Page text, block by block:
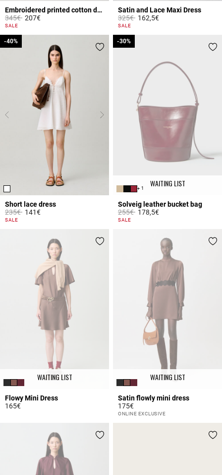
Embroidered printed cotton dress
Price reduced from
345€to207€
4.9 out of 5 Customer Rating
SALE
Satin and Lace Maxi Dress
Price reduced from
325€to162,5€
4.3 out of 5 Customer Rating
SALE
Short lace dress
Price reduced from
235€to
-40%
141€
5 out of 5 Customer Rating
SALE
-40%
WAITING LIST
+ 1
Solveig leather bucket bag
Price reduced from
255€to
-30%
178,5€
5 out of 5 Customer Rating
SALE
-30%
WAITING LIST
Flowy Mini Dress
165€
WAITING LIST
Satin flowly mini dress
175€
3.2 out of 5 Customer Rating
ONLINE EXCLUSIVE